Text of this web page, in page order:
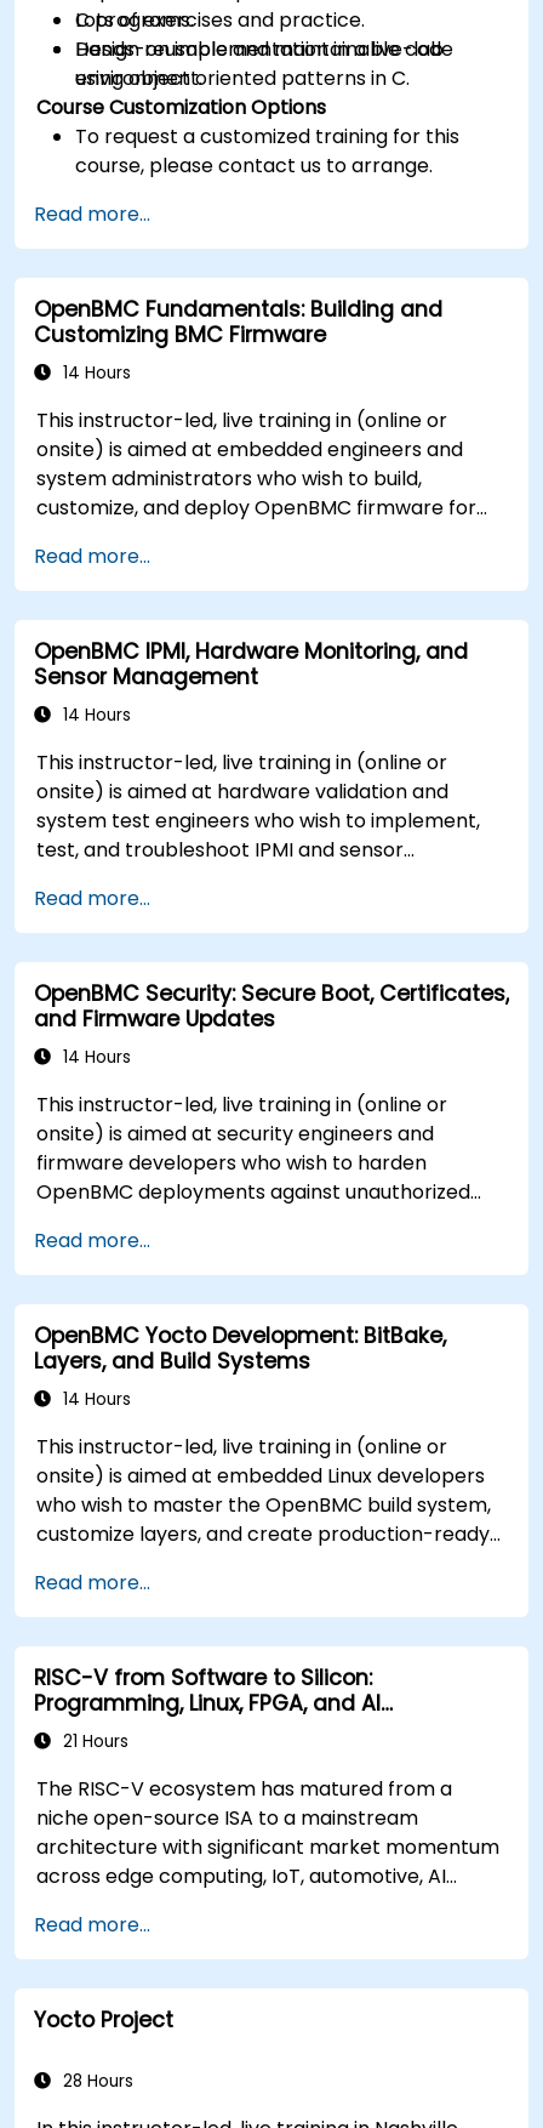
C programs.
Design reusable and maintainable code
using object oriented patterns in C.
Lots of exercises and practice.
Hands-on implementation in a live-lab
environment.
Course Customization Options
To request a customized training for this
course, please contact us to arrange.
Read more...
OpenBMC Fundamentals: Building and
Customizing BMC Firmware
14 Hours
This instructor-led, live training in (online or
onsite) is aimed at embedded engineers and
system administrators who wish to build,
customize, and deploy OpenBMC firmware for
Read more...
OpenBMC IPMI, Hardware Monitoring, and
Sensor Management
14 Hours
This instructor-led, live training in (online or
onsite) is aimed at hardware validation and
system test engineers who wish to implement,
test, and troubleshoot IPMI and sensor
Read more...
OpenBMC Security: Secure Boot, Certificates,
and Firmware Updates
14 Hours
This instructor-led, live training in (online or
onsite) is aimed at security engineers and
firmware developers who wish to harden
OpenBMC deployments against unauthorized
Read more...
OpenBMC Yocto Development: BitBake,
Layers, and Build Systems
14 Hours
This instructor-led, live training in (online or
onsite) is aimed at embedded Linux developers
who wish to master the OpenBMC build system,
customize layers, and create production-ready
Read more...
RISC-V from Software to Silicon:
Programming, Linux, FPGA, and AI
Applications
21 Hours
The RISC-V ecosystem has matured from a
niche open-source ISA to a mainstream
architecture with significant market momentum
across edge computing, IoT, automotive, AI
Industry reports identify a critical talent
shortage: fewer than 5,000 RISC-V chip
designers exist globally against an estimated
15,000+ open positions in the semiconductor
prioritizing RISC-V architecture proficiency
Read more...
Yocto Project
28 Hours